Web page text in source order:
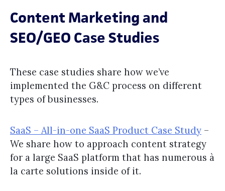
Content Marketing and
SEO/GEO Case Studies
These case studies share how we’ve
implemented the G&C process on different
types of businesses.
SaaS – All-in-one SaaS Product Case Study –
We share how to approach content strategy
for a large SaaS platform that has numerous à
la carte solutions inside of it.